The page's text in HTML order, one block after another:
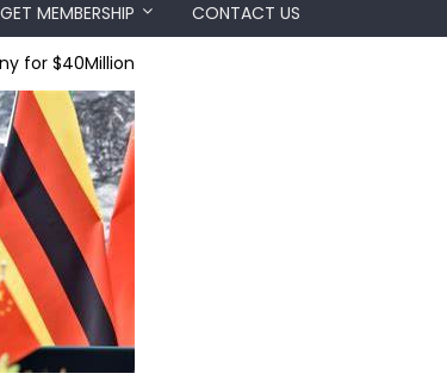
GET MEMBERSHIP
CONTACT US
for $40Million